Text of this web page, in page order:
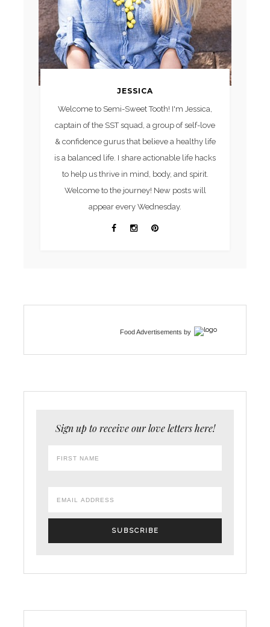
JESSICA
Welcome to Semi-Sweet Tooth! I'm Jessica,
captain of the SST squad, a group of self-love
& confidence gurus that believe a healthy life
is a balanced life. I share actionable life hacks
to help us thrive in mind, body, and spirit.
Welcome to the journey! New posts will
appear every Wednesday.
Food Advertisements by
Sign up to receive our love letters here!